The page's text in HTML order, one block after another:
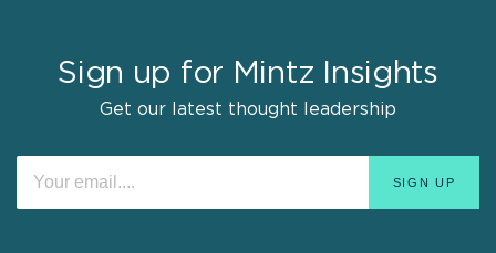
Sign up for Mintz Insights
Get our latest thought leadership